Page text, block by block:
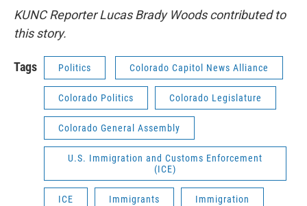
KUNC Reporter Lucas Brady Woods contributed to
this story.
Tags Politics Colorado Capitol News Alliance
Colorado Politics Colorado Legislature
Colorado General Assembly
U.S. Immigration and Customs Enforcement
(ICE)
ICE Immigrants Immigration